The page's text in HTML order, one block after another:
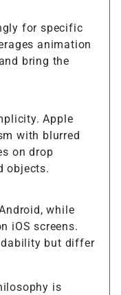
for specific
animation
bring the
Apple
with blurred
on drop
objects.
while
iOS screens.
but differ
is